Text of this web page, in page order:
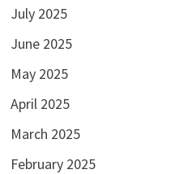
July 2025
June 2025
May 2025
April 2025
March 2025
February 2025